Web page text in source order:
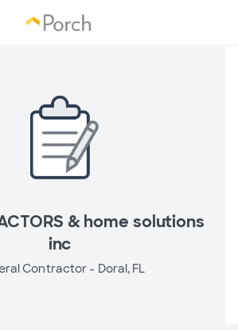
& home solutions
inc
Contractor - Doral, FL